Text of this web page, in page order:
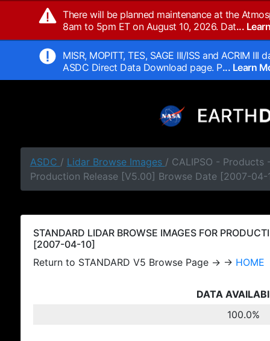
There will be planned maintenance at the
8am to 5pm ET on August 10, 2026. Dat...
MISR, MOPITT, TES, SAGE III/ISS and ACRIM
ASDC Direct Data Download page. P... Learn
ASDC / Lidar Browse Images / CALIPSO - Products
Production Release [V5.00] Browse Date [2007-04-
STANDARD LIDAR BROWSE IMAGES FOR
[2007-04-10]
Return to STANDARD V5 Browse Page → → HOME
DATA
100.0%